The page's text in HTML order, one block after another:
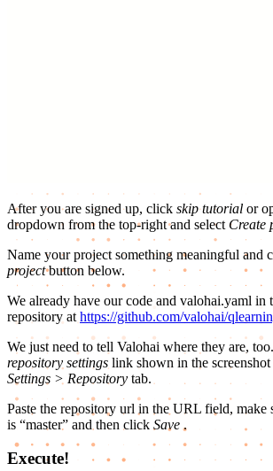
After you are signed up, click skip tutorialor
dropdown from the top-right and select Create
Name your project something meaningful and
projectbutton below.
We already have our code and valohai.yaml in
repository at https://github.com/valohai/
We just need to tell Valohai where they are,
repository settings link shown in the
Settings > Repository tab.
Paste the repository url in the URL field, make
is “master” and then click Save .
Execute!